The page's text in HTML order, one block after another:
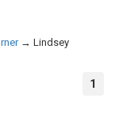
→ Lindsey
1